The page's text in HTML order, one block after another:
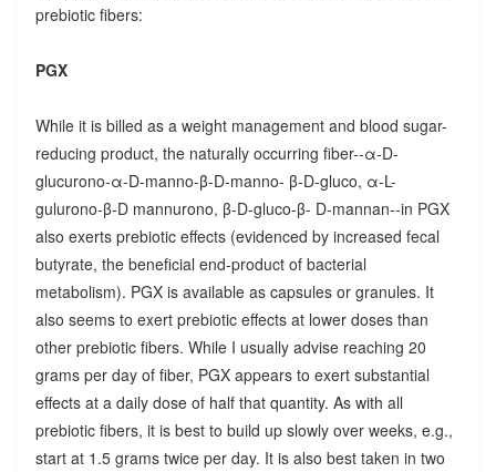
prebiotic fibers:
PGX
While it is billed as a weight management and blood sugar-
reducing product, the naturally occurring fiber--α-D-
glucurono-α-D-manno-β-D-manno- β-D-gluco, α-L-
gulurono-β-D mannurono, β-D-gluco-β- D-mannan--in PGX
also exerts prebiotic effects (evidenced by increased fecal
butyrate, the beneficial end-product of bacterial
metabolism). PGX is available as capsules or granules. It
also seems to exert prebiotic effects at lower doses than
other prebiotic fibers. While I usually advise reaching 20
grams per day of fiber, PGX appears to exert substantial
effects at a daily dose of half that quantity. As with all
prebiotic fibers, it is best to build up slowly over weeks, e.g.,
start at 1.5 grams twice per day. It is also best taken in two